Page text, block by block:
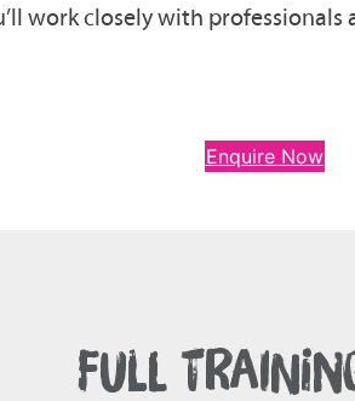
work closely with
Enquire Now
FULL